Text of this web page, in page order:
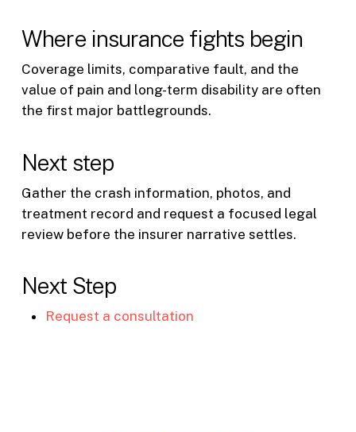
Where insurance fights begin
Coverage limits, comparative fault, and the
value of pain and long-term disability are often
the first major battlegrounds.
Next step
Gather the crash information, photos, and
treatment record and request a focused legal
review before the insurer narrative settles.
Next Step
Request a consultation